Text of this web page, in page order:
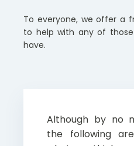
To everyone, we offer a
to help with any of
have.
Although by no
the following